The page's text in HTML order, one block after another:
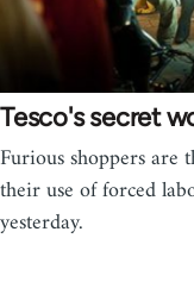
Tesco's secret
Furious shoppers are
their use of forced
yesterday.